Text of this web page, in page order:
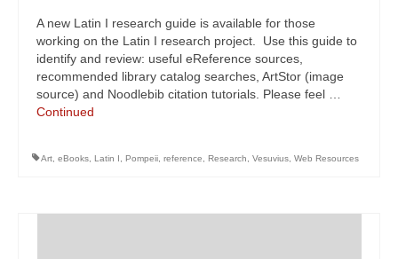
A new Latin I research guide is available for those
working on the Latin I research project. Use this guide to
identify and review: useful eReference sources,
recommended library catalog searches, ArtStor (image
source) and Noodlebib citation tutorials. Please feel …
Continued
Art eBooks Latin I Pompeii reference Research Vesuvius Web Resources